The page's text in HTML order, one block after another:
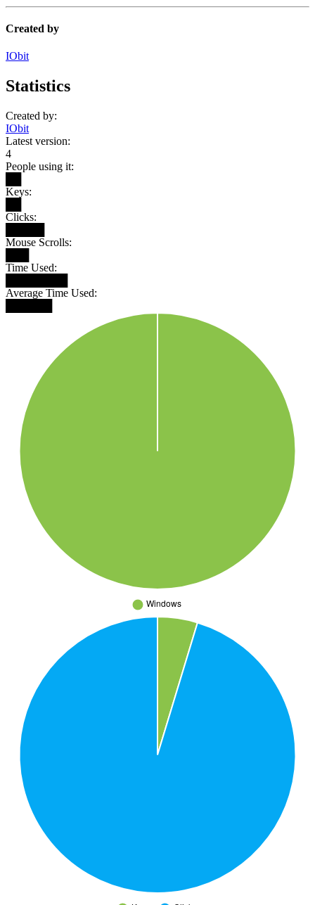
Created by
IObit
Statistics
Created by:
IObit
Latest version:
4
People using it:
Keys:
Clicks:
Mouse Scrolls:
Time Used:
Average Time Used: